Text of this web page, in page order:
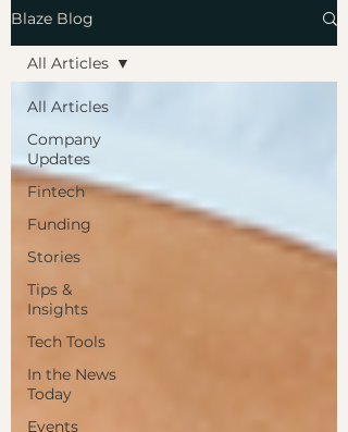
Blaze Blog
All Articles
Company
Updates
Fintech
Funding
Stories
Tips &
Insights
Tech Tools
In the News
Today
Events
All Articles